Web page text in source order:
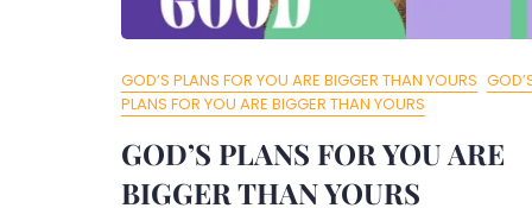
GOD’S PLANS FOR YOU ARE BIGGER THAN YOURS
PLANS FOR YOU ARE BIGGER THAN YOURS
GOD’S PLANS FOR YOU ARE
BIGGER THAN YOURS